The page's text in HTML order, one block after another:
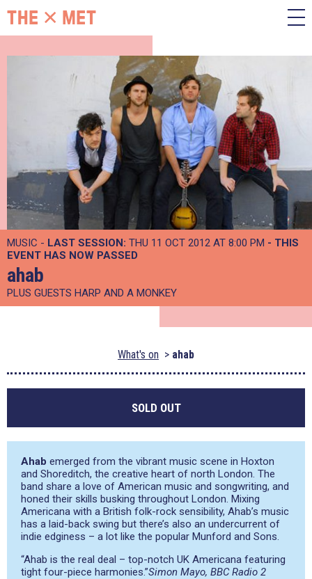
MUSIC - LAST SESSION: THU 11 OCT 2012 AT 8:00 PM - THIS
EVENT HAS NOW PASSED
ahab
PLUS GUESTS HARP AND A MONKEY
What's on ahab
SOLD OUT
Ahab emerged from the vibrant music scene in Hoxton
and Shoreditch, the creative heart of north London. The
band share a love of American music and songwriting, and
honed their skills busking throughout London. Mixing
Americana with a British folk-rock sensibility, Ahab’s music
has a laid-back swing but there’s also an undercurrent of
indie edginess – a lot like the popular Munford and Sons.
“Ahab is the real deal – top-notch UK Americana featuring
tight four-piece harmonies.”Simon Mayo, BBC Radio 2